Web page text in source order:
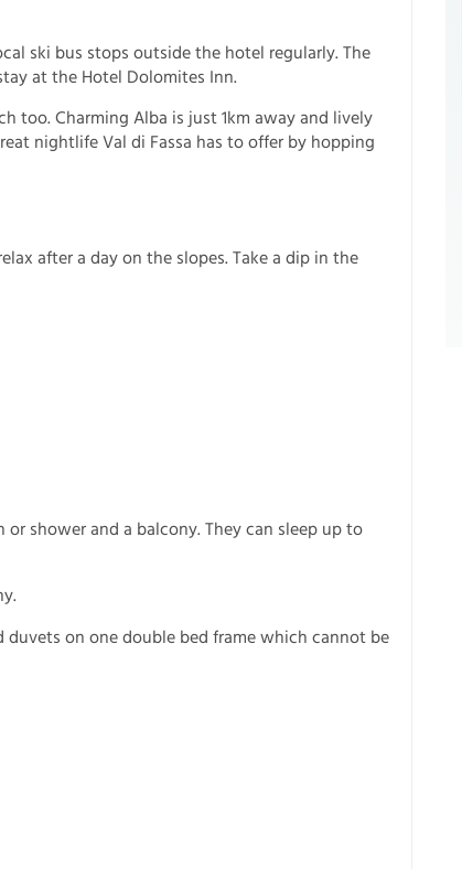
ski bus stops outside the hotel regularly. The
at the Hotel Dolomites Inn.
too. Charming Alba is just 1km away and lively
nightlife Val di Fassa has to offer by hopping
after a day on the slopes. Take a dip in the
shower and a balcony. They can sleep up to
on one double bed frame which cannot be